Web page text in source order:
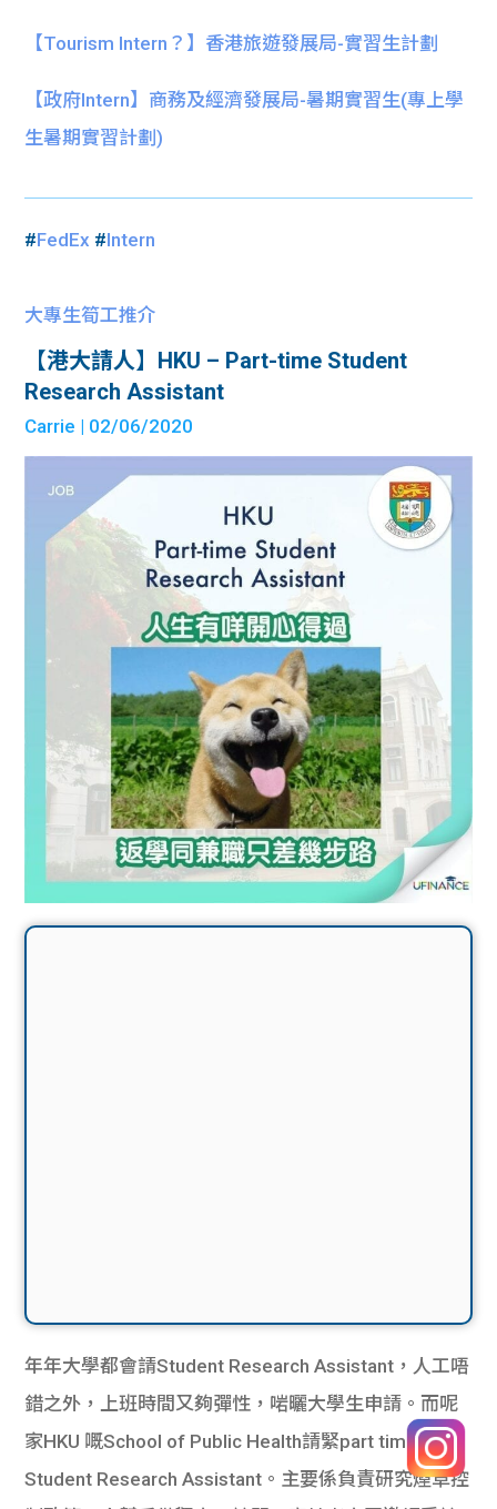
【Tourism Intern？】香港旅遊發展局-實習生計劃
【政府Intern】商務及經濟發展局-暑期實習生(專上學
生暑期實習計劃)
#FedEx #Intern
大專生筍工推介
【港大請人】HKU – Part-time Student
Research Assistant
Carrie | 02/06/2020
年年大學都會請Student Research Assistant，人工唔
錯之外，上班時間又夠彈性，啱曬大學生申請。而呢
家HKU 嘅School of Public Health請緊part time
Student Research Assistant。主要係負責研究煙草控